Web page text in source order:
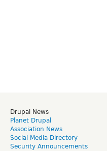
Drupal News
Planet Drupal
Association News
Social Media Directory
Security Announcements